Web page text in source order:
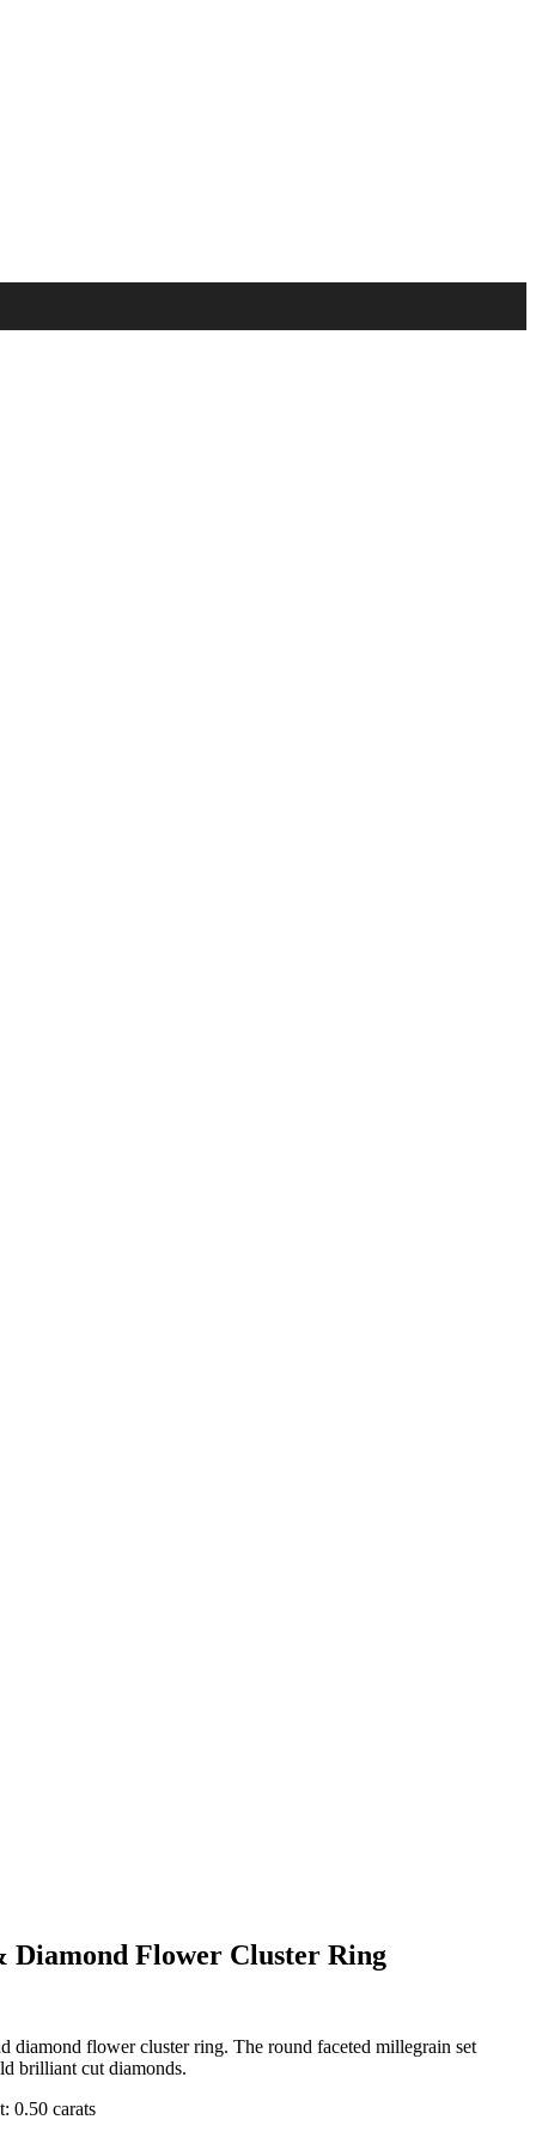
Diamond Flower Cluster Ring
diamond flower cluster ring. The round faceted millegrain set
brilliant cut diamonds.
0.50 carats